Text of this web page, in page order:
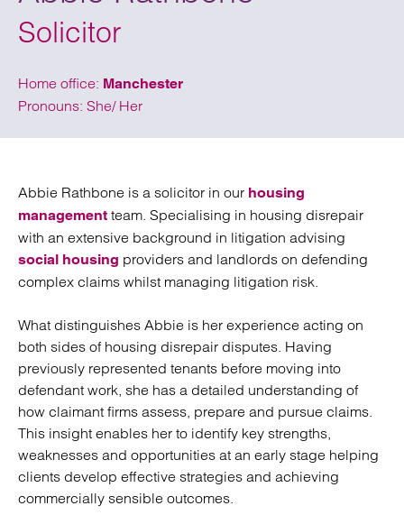
Solicitor
Home office: Manchester
Pronouns: She/ Her
Abbie Rathbone is a solicitor in our housing
management team. Specialising in housing disrepair
with an extensive background in litigation advising
social housing providers and landlords on defending
complex claims whilst managing litigation risk.
What distinguishes Abbie is her experience acting on
both sides of housing disrepair disputes. Having
previously represented tenants before moving into
defendant work, she has a detailed understanding of
how claimant firms assess, prepare and pursue claims.
This insight enables her to identify key strengths,
weaknesses and opportunities at an early stage helping
clients develop effective strategies and achieving
commercially sensible outcomes.